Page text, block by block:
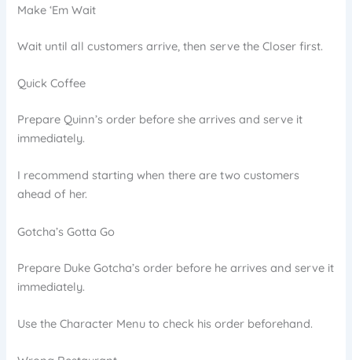
Make ‘Em Wait
Wait until all customers arrive, then serve the Closer first.
Quick Coffee
Prepare Quinn’s order before she arrives and serve it
immediately.
I recommend starting when there are two customers
ahead of her.
Gotcha’s Gotta Go
Prepare Duke Gotcha’s order before he arrives and serve it
immediately.
Use the Character Menu to check his order beforehand.